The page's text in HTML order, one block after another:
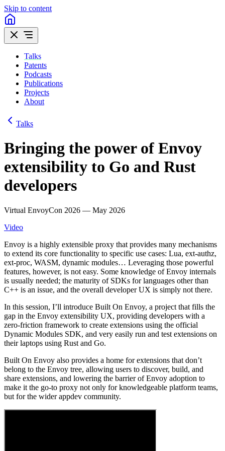
Skip to content
Talks
Patents
Podcasts
Publications
Projects
About
Talks
Bringing the power of Envoy
extensibility to Go and Rust
developers
Virtual EnvoyCon 2026 — May 2026
Video
Envoy is a highly extensible proxy that provides many mechanisms
to extend its core functionality to specific use cases: Lua, ext-authz,
ext-proc, WASM, dynamic modules… Leveraging those powerful
features, however, is not easy. Some knowledge of Envoy internals
is usually needed; the maturity of SDKs for languages other than
C++ is an issue, and the overall developer UX is simply not there.
In this session, I’ll introduce Built On Envoy, a project that fills the
gap in the Envoy extensibility UX, providing developers with a
zero-friction framework to create extensions using the official
Dynamic Modules SDK, and very easily run and test extensions on
their laptops using Rust and Go.
Built On Envoy also provides a home for extensions that don’t
belong to the Envoy tree, allowing users to discover, build, and
share extensions, and lowering the barrier of Envoy adoption to
make it the go-to proxy not only for knowledgeable platform teams,
but for the wider appdev community.